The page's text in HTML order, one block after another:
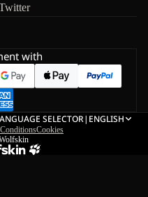
with
SELECTOR| ENGLISH
Cookies